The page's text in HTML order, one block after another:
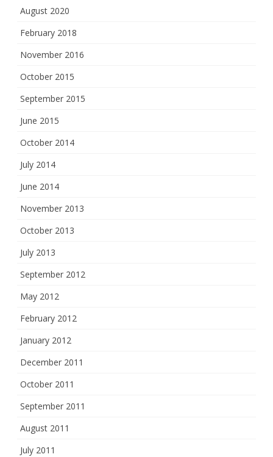
August 2020
February 2018
November 2016
October 2015
September 2015
June 2015
October 2014
July 2014
June 2014
November 2013
October 2013
July 2013
September 2012
May 2012
February 2012
January 2012
December 2011
October 2011
September 2011
August 2011
July 2011